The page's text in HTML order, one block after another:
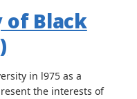
of Black
in l975 as a
the interests of